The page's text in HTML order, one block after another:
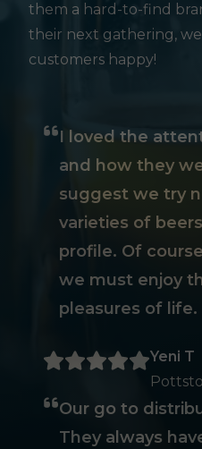
them a hard-to-find
their next gathering,
customers happy!
I loved the
and how they
suggest we try
varieties of
profile. Of
we must enjoy
pleasures of life.
Yeni T
Our go to
They always